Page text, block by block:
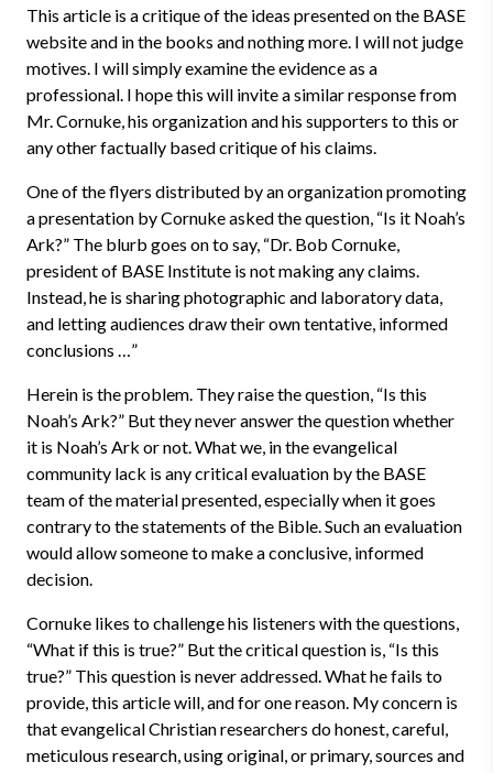
This article is a critique of the ideas presented on the BASE
website and in the books and nothing more. I will not judge
motives. I will simply examine the evidence as a
professional. I hope this will invite a similar response from
Mr. Cornuke, his organization and his supporters to this or
any other factually based critique of his claims.
One of the flyers distributed by an organization promoting
a presentation by Cornuke asked the question, “Is it Noah’s
Ark?” The blurb goes on to say, “Dr. Bob Cornuke,
president of BASE Institute is not making any claims.
Instead, he is sharing photographic and laboratory data,
and letting audiences draw their own tentative, informed
conclusions …”
Herein is the problem. They raise the question, “Is this
Noah’s Ark?” But they never answer the question whether
it is Noah’s Ark or not. What we, in the evangelical
community lack is any critical evaluation by the BASE
team of the material presented, especially when it goes
contrary to the statements of the Bible. Such an evaluation
would allow someone to make a conclusive, informed
decision.
Cornuke likes to challenge his listeners with the questions,
“What if this is true?” But the critical question is, “Is this
true?” This question is never addressed. What he fails to
provide, this article will, and for one reason. My concern is
that evangelical Christian researchers do honest, careful,
meticulous research, using original, or primary, sources and